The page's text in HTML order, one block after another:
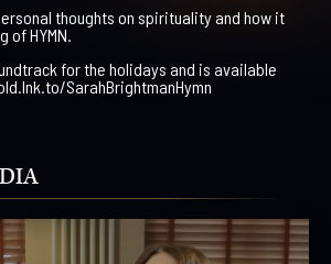
thoughts on spirituality and how it
of HYMN.
for the holidays and is available
SarahBrightmanHymn